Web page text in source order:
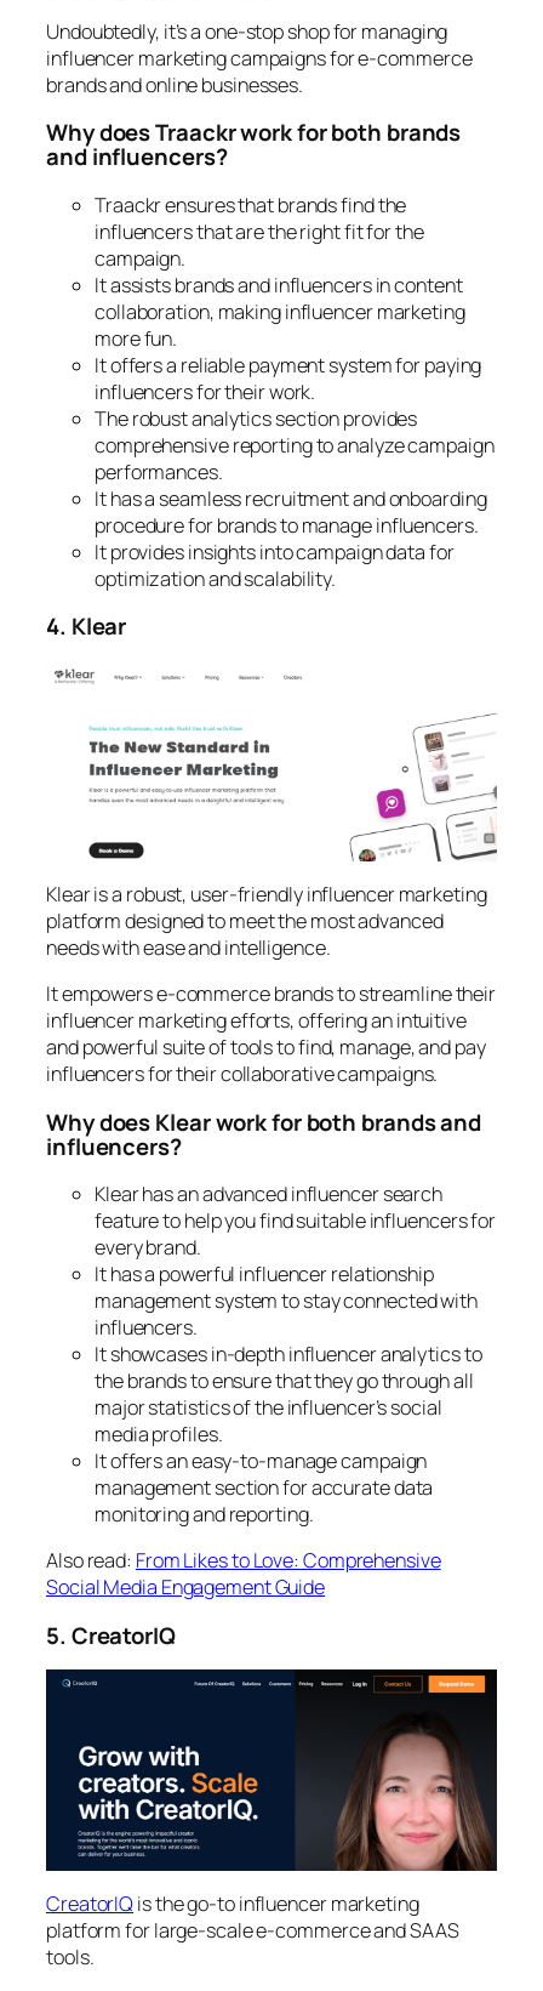
Undoubtedly, it’s a one-stop shop for managing
influencer marketing campaigns for e-commerce
brands and online businesses.
Why does Traackr work for both brands
and influencers?
Traackr ensures that brands find the
influencers that are the right fit for the
campaign.
It assists brands and influencers in content
collaboration, making influencer marketing
more fun.
It offers a reliable payment system for paying
influencers for their work.
The robust analytics section provides
comprehensive reporting to analyze campaign
performances.
It has a seamless recruitment and onboarding
procedure for brands to manage influencers.
It provides insights into campaign data for
optimization and scalability.
4. Klear
Klear is a robust, user-friendly influencer marketing
platform designed to meet the most advanced
needs with ease and intelligence.
It empowers e-commerce brands to streamline their
influencer marketing efforts, offering an intuitive
and powerful suite of tools to find, manage, and pay
influencers for their collaborative campaigns.
Why does Klear work for both brands and
influencers?
Klear has an advanced influencer search
feature to help you find suitable influencers for
every brand.
It has a powerful influencer relationship
management system to stay connected with
influencers.
It showcases in-depth influencer analytics to
the brands to ensure that they go through all
major statistics of the influencer’s social
media profiles.
It offers an easy-to-manage campaign
management section for accurate data
monitoring and reporting.
Also read: From Likes to Love: Comprehensive
Social Media Engagement Guide
5. CreatorIQ
CreatorIQ is the go-to influencer marketing
platform for large-scale e-commerce and SAAS
tools.